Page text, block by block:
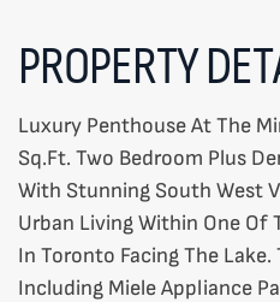
PROPERTY
Luxury Penthouse At The
Sq.Ft. Two Bedroom Plus
With Stunning South West
Urban Living Within One
In Toronto Facing The
Including Miele Appliance